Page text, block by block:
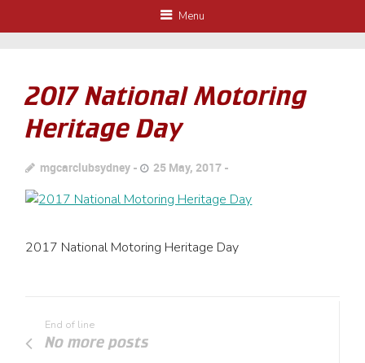
Menu
2017 National Motoring
Heritage Day
mgcarclubsydney 25 May, 2017
2017 National Motoring Heritage Day
End of line
No more posts